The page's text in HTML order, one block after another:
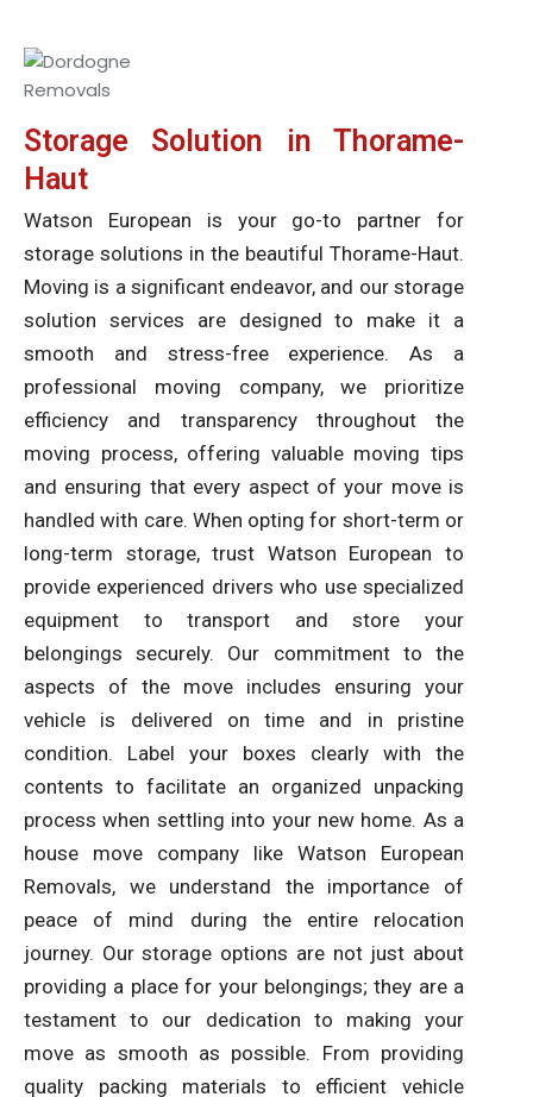
Storage Solution in Thorame-
Haut
Watson European is your go-to partner for
storage solutions in the beautiful Thorame-Haut.
Moving is a significant endeavor, and our storage
solution services are designed to make it a
smooth and stress-free experience. As a
professional moving company, we prioritize
efficiency and transparency throughout the
moving process, offering valuable moving tips
and ensuring that every aspect of your move is
handled with care. When opting for short-term or
long-term storage, trust Watson European to
provide experienced drivers who use specialized
equipment to transport and store your
belongings securely. Our commitment to the
aspects of the move includes ensuring your
vehicle is delivered on time and in pristine
condition. Label your boxes clearly with the
contents to facilitate an organized unpacking
process when settling into your new home. As a
house move company like Watson European
Removals, we understand the importance of
peace of mind during the entire relocation
journey. Our storage options are not just about
providing a place for your belongings; they are a
testament to our dedication to making your
move as smooth as possible. From providing
quality packing materials to efficient vehicle